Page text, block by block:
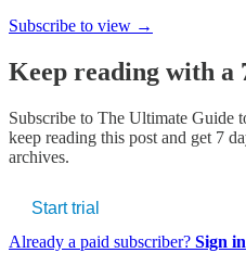
Subscribe to view →
Keep reading with a
Subscribe to The Ultimate Guide
keep reading this post and get 7
archives.
Start trial
Already a paid subscriber? Sign in